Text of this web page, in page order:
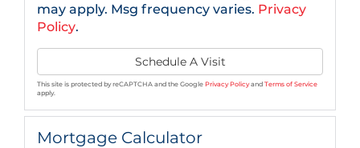
may apply. Msg frequency varies. Privacy
Policy.
This site is protected by reCAPTCHA and the Google Privacy Policyand Terms of Service
apply.
Mortgage Calculator